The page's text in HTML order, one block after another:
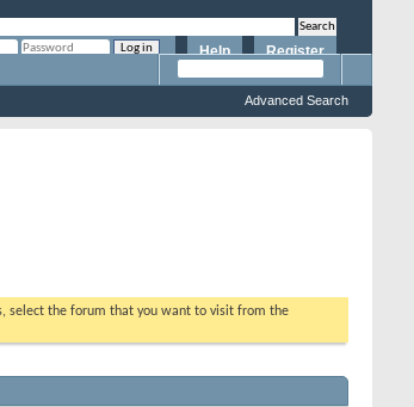
Register
Help
Advanced Search
select the forum that you want to visit from the